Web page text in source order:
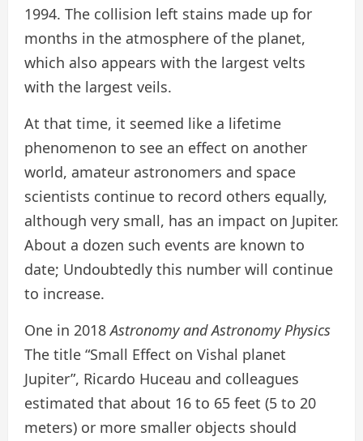
1994. The collision left stains made up for
months in the atmosphere of the planet,
which also appears with the largest velts
with the largest veils.
At that time, it seemed like a lifetime
phenomenon to see an effect on another
world, amateur astronomers and space
scientists continue to record others equally,
although very small, has an impact on Jupiter.
About a dozen such events are known to
date; Undoubtedly this number will continue
to increase.
One in 2018Astronomy and Astronomy Physics
The title “Small Effect on Vishal planet
Jupiter”, Ricardo Huceau and colleagues
estimated that about 16 to 65 feet (5 to 20
meters) or more smaller objects should